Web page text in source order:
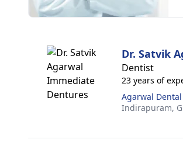
Dr. Satvik
Dentist
23 years of
Agarwal
Indirapuram,